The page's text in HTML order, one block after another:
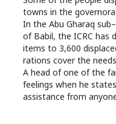
towns in the
In the Abu Gharaq
of Babil, the ICRC has
items to 3,600
rations cover the
A head of one of the
feelings when he
assistance from